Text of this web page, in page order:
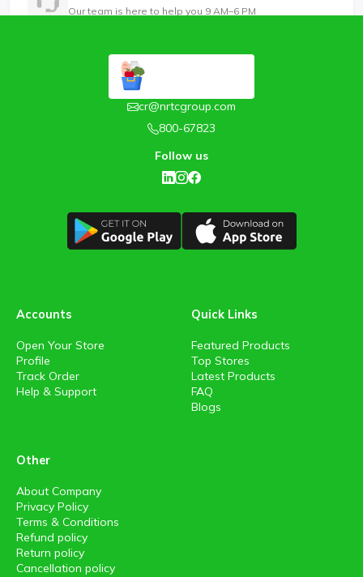
Our team is here to help you 9 AM–6 PM
cr@nrtcgroup.com
800-67823
Follow us
Accounts
Open Your Store
Profile
Track Order
Help & Support
Quick Links
Featured Products
Top Stores
Latest Products
FAQ
Blogs
Other
About Company
Privacy Policy
Terms & Conditions
Refund policy
Return policy
Cancellation policy